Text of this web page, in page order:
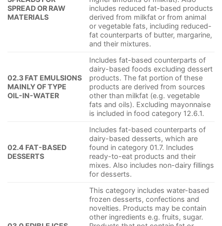
SPREAD OR RAW
MATERIALS
includes reduced fat-based products
derived from milkfat or from animal
or vegetable fats, including reduced-
fat counterparts of butter, margarine,
and their mixtures.
02.3 FAT EMULSIONS
MAINLY OF TYPE
OIL-IN-WATER
Includes fat-based counterparts of
dairy-based foods excluding dessert
products. The fat portion of these
products are derived from sources
other than milkfat (e.g. vegetable
fats and oils). Excluding mayonnaise
is included in food category 12.6.1.
02.4 FAT-BASED
DESSERTS
Includes fat-based counterparts of
dairy-based desserts, which are
found in category 01.7. Includes
ready-to-eat products and their
mixes. Also includes non-dairy fillings
for desserts.
This category includes water-based
frozen desserts, confections and
novelties. Products may be contain
other ingredients e.g. fruits, sugar.